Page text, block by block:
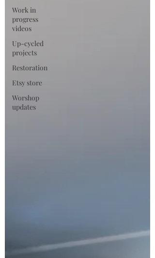
Work in
progress
videos
Up-cycled
projects
Restoration
Etsy store
Worshop
updates